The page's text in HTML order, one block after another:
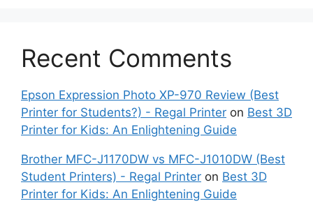
Recent Comments
Epson Expression Photo XP-970 Review (Best
Printer for Students?) - Regal Printer on Best 3D
Printer for Kids: An Enlightening Guide
Brother MFC-J1170DW vs MFC-J1010DW (Best
Student Printers) - Regal Printer on Best 3D
Printer for Kids: An Enlightening Guide